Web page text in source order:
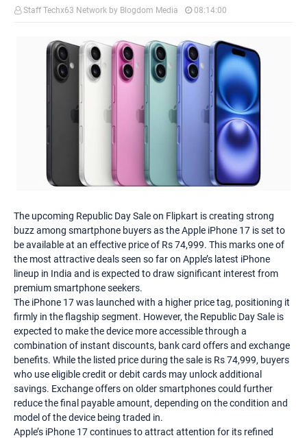
Staff Techx63 Network by Blogdom Media 08:14:00
The upcoming Republic Day Sale on Flipkart is creating strong
buzz among smartphone buyers as the Apple iPhone 17 is set to
be available at an effective price of Rs 74,999. This marks one of
the most attractive deals seen so far on Apple’s latest iPhone
lineup in India and is expected to draw significant interest from
premium smartphone seekers.
The iPhone 17 was launched with a higher price tag, positioning it
firmly in the flagship segment. However, the Republic Day Sale is
expected to make the device more accessible through a
combination of instant discounts, bank card offers and exchange
benefits. While the listed price during the sale is Rs 74,999, buyers
who use eligible credit or debit cards may unlock additional
savings. Exchange offers on older smartphones could further
reduce the final payable amount, depending on the condition and
model of the device being traded in.
Apple’s iPhone 17 continues to attract attention for its refined